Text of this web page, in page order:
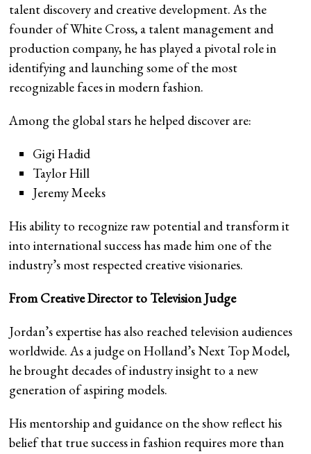
talent discovery and creative development. As the
founder of White Cross, a talent management and
production company, he has played a pivotal role in
identifying and launching some of the most
recognizable faces in modern fashion.
Among the global stars he helped discover are:
Gigi Hadid
Taylor Hill
Jeremy Meeks
His ability to recognize raw potential and transform it
into international success has made him one of the
industry’s most respected creative visionaries.
From Creative Director to Television Judge
Jordan’s expertise has also reached television audiences
worldwide. As a judge on Holland’s Next Top Model,
he brought decades of industry insight to a new
generation of aspiring models.
His mentorship and guidance on the show reflect his
belief that true success in fashion requires more than